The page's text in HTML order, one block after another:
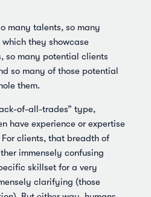
many talents, so many
they showcase
so many potential clients
so many of those potential
them.
of-all-trades” type,
have experience or expertise
clients, that breadth of
immensely confusing
skillset for a very
clarifying (those